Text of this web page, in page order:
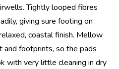
Tightly looped fibres
giving sure footing on
coastal finish. Mellow
and footprints, so the pads
with very little cleaning in dry